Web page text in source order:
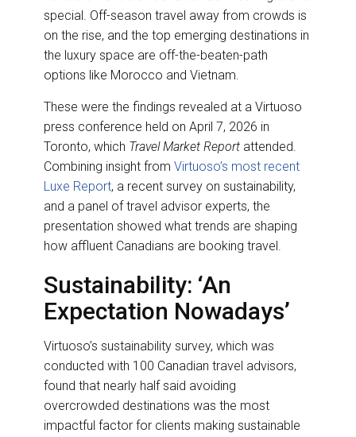
special. Off-season travel away from crowds is
on the rise, and the top emerging destinations in
the luxury space are off-the-beaten-path
options like Morocco and Vietnam.
These were the findings revealed at a Virtuoso
press conference held on April 7, 2026 in
Toronto, which Travel Market Report attended.
Combining insight from Virtuoso’s most recent
Luxe Report, a recent survey on sustainability,
and a panel of travel advisor experts, the
presentation showed what trends are shaping
how affluent Canadians are booking travel.
Sustainability: ‘An
Expectation Nowadays’
Virtuoso’s sustainability survey, which was
conducted with 100 Canadian travel advisors,
found that nearly half said avoiding
overcrowded destinations was the most
impactful factor for clients making sustainable